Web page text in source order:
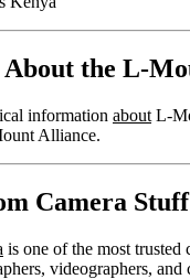
the L-
information about L-
Alliance.
Camera
is one of the most trusted
videographers, and